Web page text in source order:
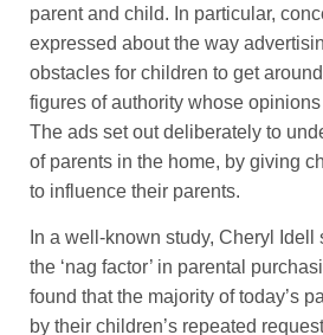
parent and child. In particular,
expressed about the way
obstacles for children to get
figures of authority whose
The ads set out deliberately to
of parents in the home, by giving
to influence their parents.
In a well-known study, Cheryl Idell
the ‘nag factor’ in parental
found that the majority of today’s
by their children’s repeated